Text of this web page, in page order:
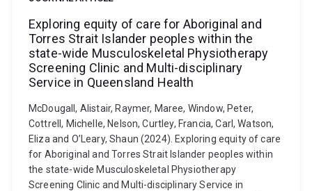
Exploring equity of care for Aboriginal and
Torres Strait Islander peoples within the
state-wide Musculoskeletal Physiotherapy
Screening Clinic and Multi-disciplinary
Service in Queensland Health
McDougall, Alistair, Raymer, Maree, Window, Peter,
Cottrell, Michelle, Nelson, Curtley, Francia, Carl, Watson,
Eliza and O’Leary, Shaun (2024). Exploring equity of care
for Aboriginal and Torres Strait Islander peoples within
the state-wide Musculoskeletal Physiotherapy
Screening Clinic and Multi-disciplinary Service in